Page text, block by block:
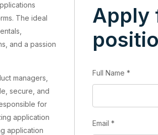
The ideal
and a passion
managers,
secure, and
for
application
application
Apply
Full Name *
Email *